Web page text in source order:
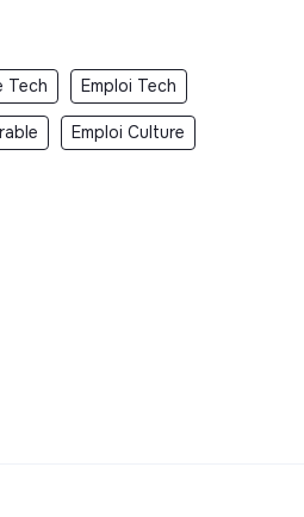
Tech Emploi Tech
Emploi Culture